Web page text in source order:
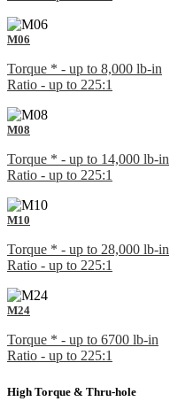
M06
Torque * - up to 8,000 lb-in
Ratio - up to 225:1
M08
Torque * - up to 14,000 lb-in
Ratio - up to 225:1
M10
Torque * - up to 28,000 lb-in
Ratio - up to 225:1
M24
Torque * - up to 6700 lb-in
Ratio - up to 225:1
High Torque & Thru-hole